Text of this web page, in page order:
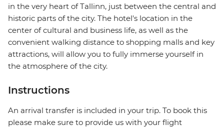
in the very heart of Tallinn, just between the central and
historic parts of the city. The hotel's location in the
center of cultural and business life, as well as the
convenient walking distance to shopping malls and key
attractions, will allow you to fully immerse yourself in
the atmosphere of the city.
Instructions
An arrival transfer is included in your trip. To book this
please make sure to provide us with your flight